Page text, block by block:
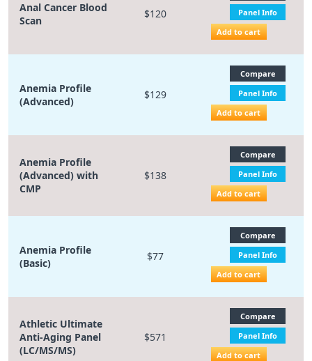
Anal Cancer Blood
Scan
$120
Panel Info
Add to cart
Anemia Profile
(Advanced)
$129
Compare
Panel Info
Add to cart
Anemia Profile
(Advanced) with
CMP
$138
Compare
Panel Info
Add to cart
Anemia Profile
(Basic)
$77
Compare
Panel Info
Add to cart
Athletic Ultimate
Anti-Aging Panel
(LC/MS/MS)
$571
Compare
Panel Info
Add to cart